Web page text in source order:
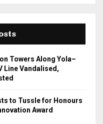
Towers Along Yola–
Line Vandalised,
to Tussle for Honours
Award